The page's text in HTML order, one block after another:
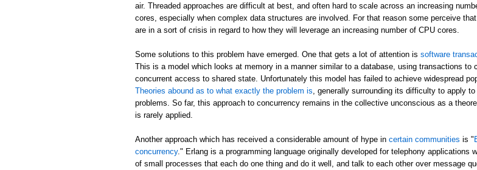
air. Threaded approaches are difficult at best, and often hard to scale across an increasing
cores, especially when complex data structures are involved. For that reason some perceive
are in a sort of crisis in regard to how they will leverage an increasing number of CPU cores.
Some solutions to this problem have emerged. One that gets a lot of attention is software
This is a model which looks at memory in a manner similar to a database, using transactions to
concurrent access to shared state. Unfortunately this model has failed to achieve widespread
Theories abound as to what exactly the problem is , generally surrounding its difficulty to apply to
problems. So far, this approach to concurrency remains in the collective unconscious as a
is rarely applied.
Another approach which has received a considerable amount of hype in certain communities is "
concurrency." Erlang is a programming language originally developed for telephony applications
of small processes that each do one thing and do it well, and talk to each other over message